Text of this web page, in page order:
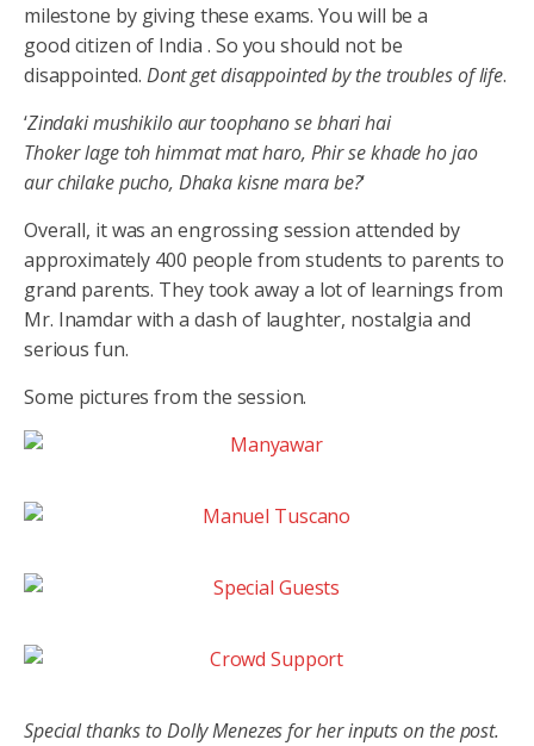
milestone by giving these exams. You will be a
good citizen of India . So you should not be
disappointed.Dont get disappointed by the troubles of life.
‘Zindaki mushikilo aur toophano se bhari hai
Thoker lage toh himmat mat haro, Phir se khade ho jao
aur chilake pucho, Dhaka kisne mara be?‘
Overall, it was an engrossing session attended by
approximately 400 people from students to parents to
grand parents. They took away a lot of learnings from
Mr. Inamdar with a dash of laughter, nostalgia and
serious fun.
Some pictures from the session.
Special thanks to Dolly Menezes for her inputs on the post.